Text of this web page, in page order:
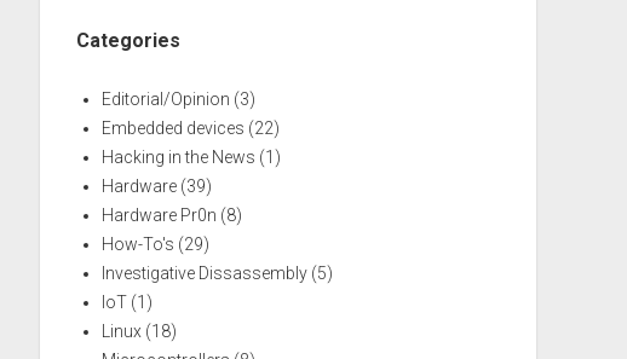
Categories
Editorial/Opinion (3)
Embedded devices (22)
Hacking in the News (1)
Hardware (39)
Hardware Pr0n (8)
How-To's (29)
Investigative Dissassembly (5)
IoT (1)
Linux (18)